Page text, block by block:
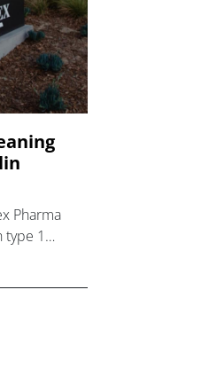
Pharma
type 1